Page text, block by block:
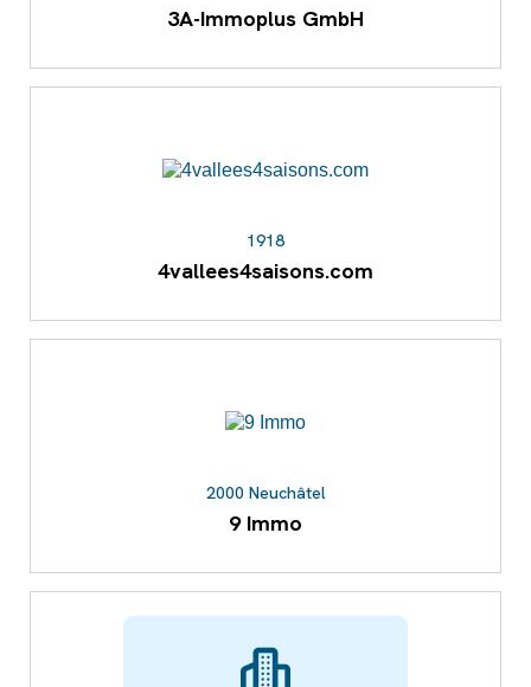
3A-Immoplus GmbH
1918
4vallees4saisons.com
2000 Neuchâtel
9 Immo